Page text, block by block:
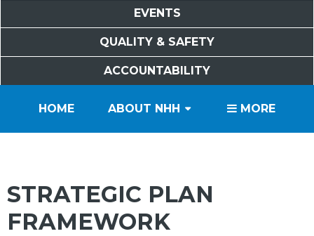
EVENTS
QUALITY & SAFETY
ACCOUNTABILITY
HOME ABOUT NHH PATIENTS
VISITORS
SERVICES
CAREERS
VOLUNTEERS
FOUNDATION
MORE
STRATEGIC PLAN
FRAMEWORK